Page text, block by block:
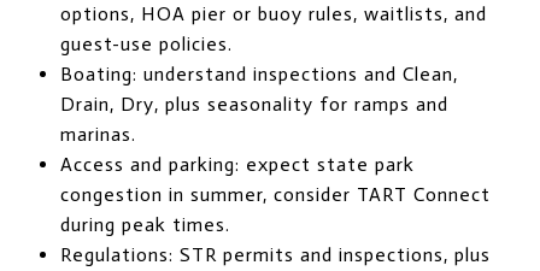
options, HOA pier or buoy rules, waitlists, and
guest-use policies.
Boating: understand inspections and Clean,
Drain, Dry, plus seasonality for ramps and
marinas.
Access and parking: expect state park
congestion in summer, consider TART Connect
during peak times.
Regulations: STR permits and inspections, plus